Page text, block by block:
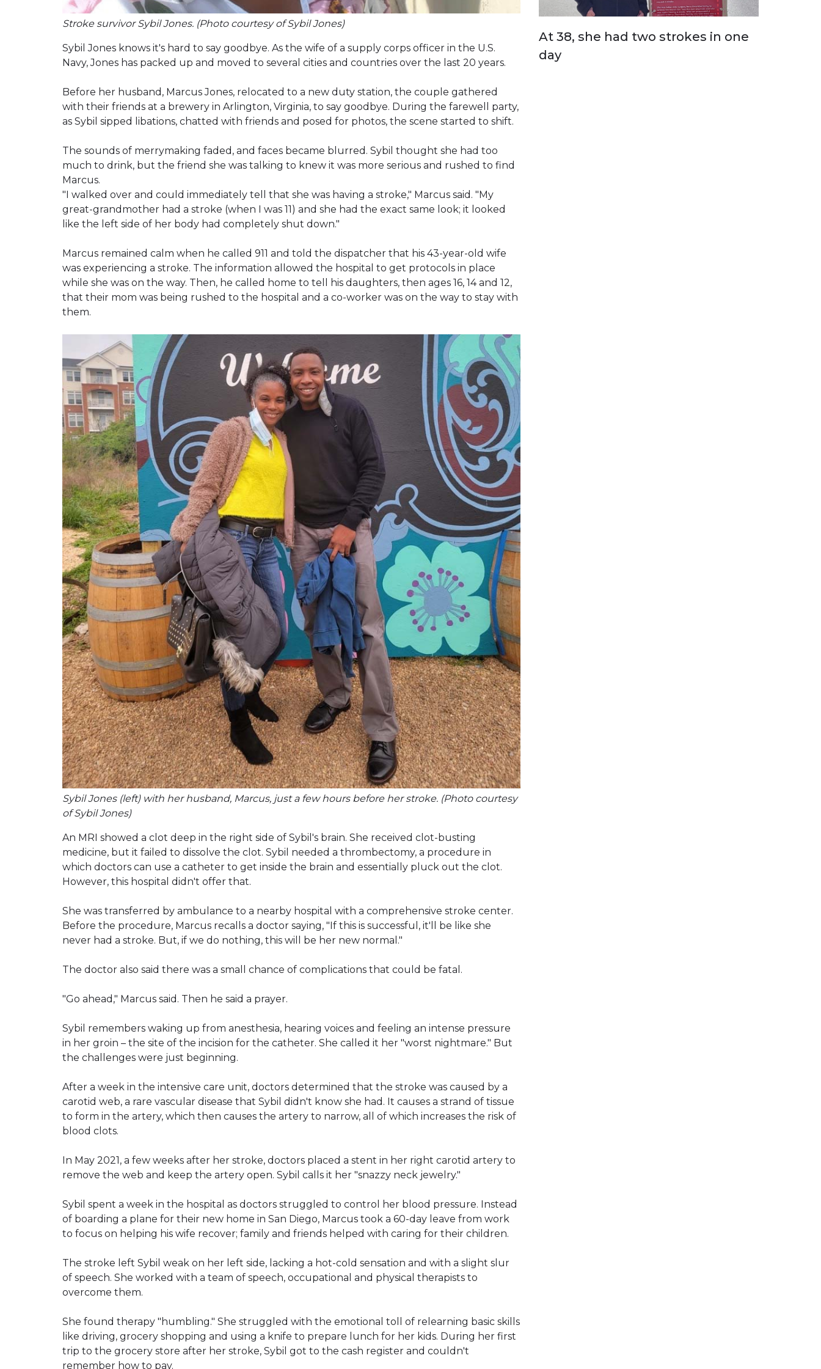
Stroke survivor Sybil Jones. (Photo courtesy of Sybil Jones)
Sybil Jones knows it's hard to say goodbye. As the wife of a supply corps officer in the U.S.
Navy, Jones has packed up and moved to several cities and countries over the last 20 years.
Before her husband, Marcus Jones, relocated to a new duty station, the couple gathered
with their friends at a brewery in Arlington, Virginia, to say goodbye. During the farewell party,
as Sybil sipped libations, chatted with friends and posed for photos, the scene started to shift.
The sounds of merrymaking faded, and faces became blurred. Sybil thought she had too
much to drink, but the friend she was talking to knew it was more serious and rushed to find
Marcus.
"I walked over and could immediately tell that she was having a stroke," Marcus said. "My
great-grandmother had a stroke (when I was 11) and she had the exact same look; it looked
like the left side of her body had completely shut down."
Marcus remained calm when he called 911 and told the dispatcher that his 43-year-old wife
was experiencing a stroke. The information allowed the hospital to get protocols in place
while she was on the way. Then, he called home to tell his daughters, then ages 16, 14 and 12,
that their mom was being rushed to the hospital and a co-worker was on the way to stay with
them.
Sybil Jones (left) with her husband, Marcus, just a few hours before her stroke. (Photo courtesy
of Sybil Jones)
An MRI showed a clot deep in the right side of Sybil's brain. She received clot-busting
medicine, but it failed to dissolve the clot. Sybil needed a thrombectomy, a procedure in
which doctors can use a catheter to get inside the brain and essentially pluck out the clot.
However, this hospital didn't offer that.
She was transferred by ambulance to a nearby hospital with a comprehensive stroke center.
Before the procedure, Marcus recalls a doctor saying, "If this is successful, it'll be like she
never had a stroke. But, if we do nothing, this will be her new normal."
The doctor also said there was a small chance of complications that could be fatal.
"Go ahead," Marcus said. Then he said a prayer.
Sybil remembers waking up from anesthesia, hearing voices and feeling an intense pressure
in her groin – the site of the incision for the catheter. She called it her "worst nightmare." But
the challenges were just beginning.
After a week in the intensive care unit, doctors determined that the stroke was caused by a
carotid web, a rare vascular disease that Sybil didn't know she had. It causes a strand of tissue
to form in the artery, which then causes the artery to narrow, all of which increases the risk of
blood clots.
In May 2021, a few weeks after her stroke, doctors placed a stent in her right carotid artery to
remove the web and keep the artery open. Sybil calls it her "snazzy neck jewelry."
Sybil spent a week in the hospital as doctors struggled to control her blood pressure. Instead
of boarding a plane for their new home in San Diego, Marcus took a 60-day leave from work
to focus on helping his wife recover; family and friends helped with caring for their children.
The stroke left Sybil weak on her left side, lacking a hot-cold sensation and with a slight slur
of speech. She worked with a team of speech, occupational and physical therapists to
overcome them.
She found therapy "humbling." She struggled with the emotional toll of relearning basic skills
like driving, grocery shopping and using a knife to prepare lunch for her kids. During her first
trip to the grocery store after her stroke, Sybil got to the cash register and couldn't
remember how to pay.
At 38, she had two strokes in one
day